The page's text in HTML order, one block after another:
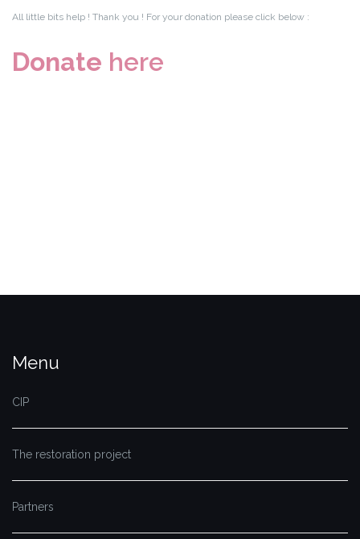
All little bits help ! Thank you ! For your donation please click below :
Donate here
Menu
CIP
The restoration project
Partners